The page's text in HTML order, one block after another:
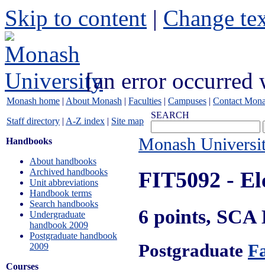
Skip to content | Change
[an error occurred
Monash home | About Monash | Faculties | Campuses | Contact
Staff directory | A-Z index | Site map
SEARCH
Handbooks
About handbooks
Archived handbooks
Unit abbreviations
Handbook terms
Search handbooks
Undergraduate
handbook 2009
Postgraduate handbook
2009
Courses
Monash
FIT5092 -
6 points, SCA
Postgraduate